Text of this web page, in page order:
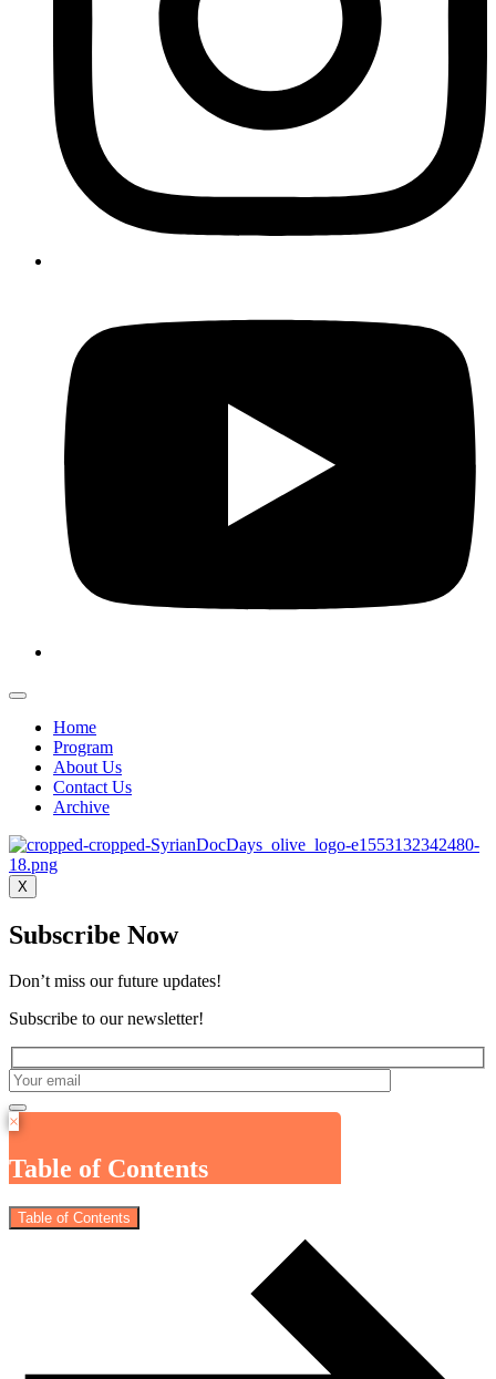
Home
Program
About Us
Contact Us
Archive
X
Subscribe Now
Don’t miss our future updates!
Subscribe to our newsletter!
×
Table of Contents
Table of Contents